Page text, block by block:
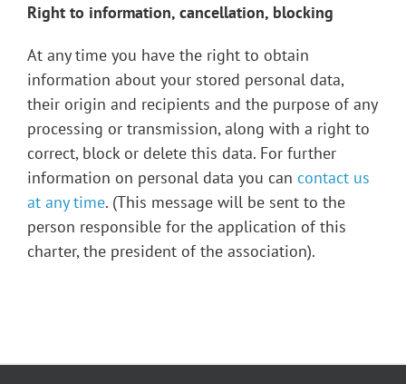
Right to information, cancellation, blocking
At any time you have the right to obtain
information about your stored personal data,
their origin and recipients and the purpose of any
processing or transmission, along with a right to
correct, block or delete this data. For further
information on personal data you can contact us
at any time. (This message will be sent to the
person responsible for the application of this
charter, the president of the association).